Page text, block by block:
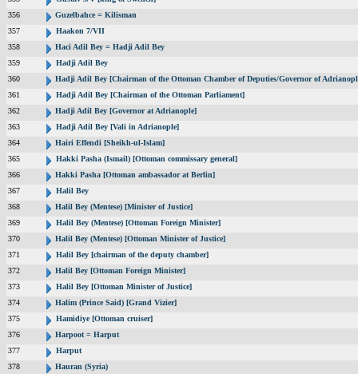
356
Guzelbahce = Kilisman
357
Haakon 7/VII
358
Haci Adil Bey = Hadji Adil Bey
359
Hadji Adil Bey
360
Hadji Adil Bey [Chairman of the Ottoman Chamber of Deputies/Governor of
361
Hadji Adil Bey [Chairman of the Ottoman Parliament]
362
Hadji Adil Bey [Governor at Adrianople]
363
Hadji Adil Bey [Vali in Adrianople]
364
Hairi Effendi [Sheikh-ul-Islam]
365
Hakki Pasha (Ismail) [Ottoman commissary general]
366
Hakki Pasha [Ottoman ambassador at Berlin]
367
Halil Bey
368
Halil Bey (Mentese) [Minister of Justice]
369
Halil Bey (Mentese) [Ottoman Foreign Minister]
370
Halil Bey (Mentese) [Ottoman Minister of Justice]
371
Halil Bey [chairman of the deputy chamber]
372
Halil Bey [Ottoman Foreign Minister]
373
Halil Bey [Ottoman Minister of Justice]
374
Halim (Prince Said) [Grand Vizier]
375
Hamidiye [Ottoman cruiser]
376
Harpoot = Harput
377
Harput
378
Hauran (Syria)